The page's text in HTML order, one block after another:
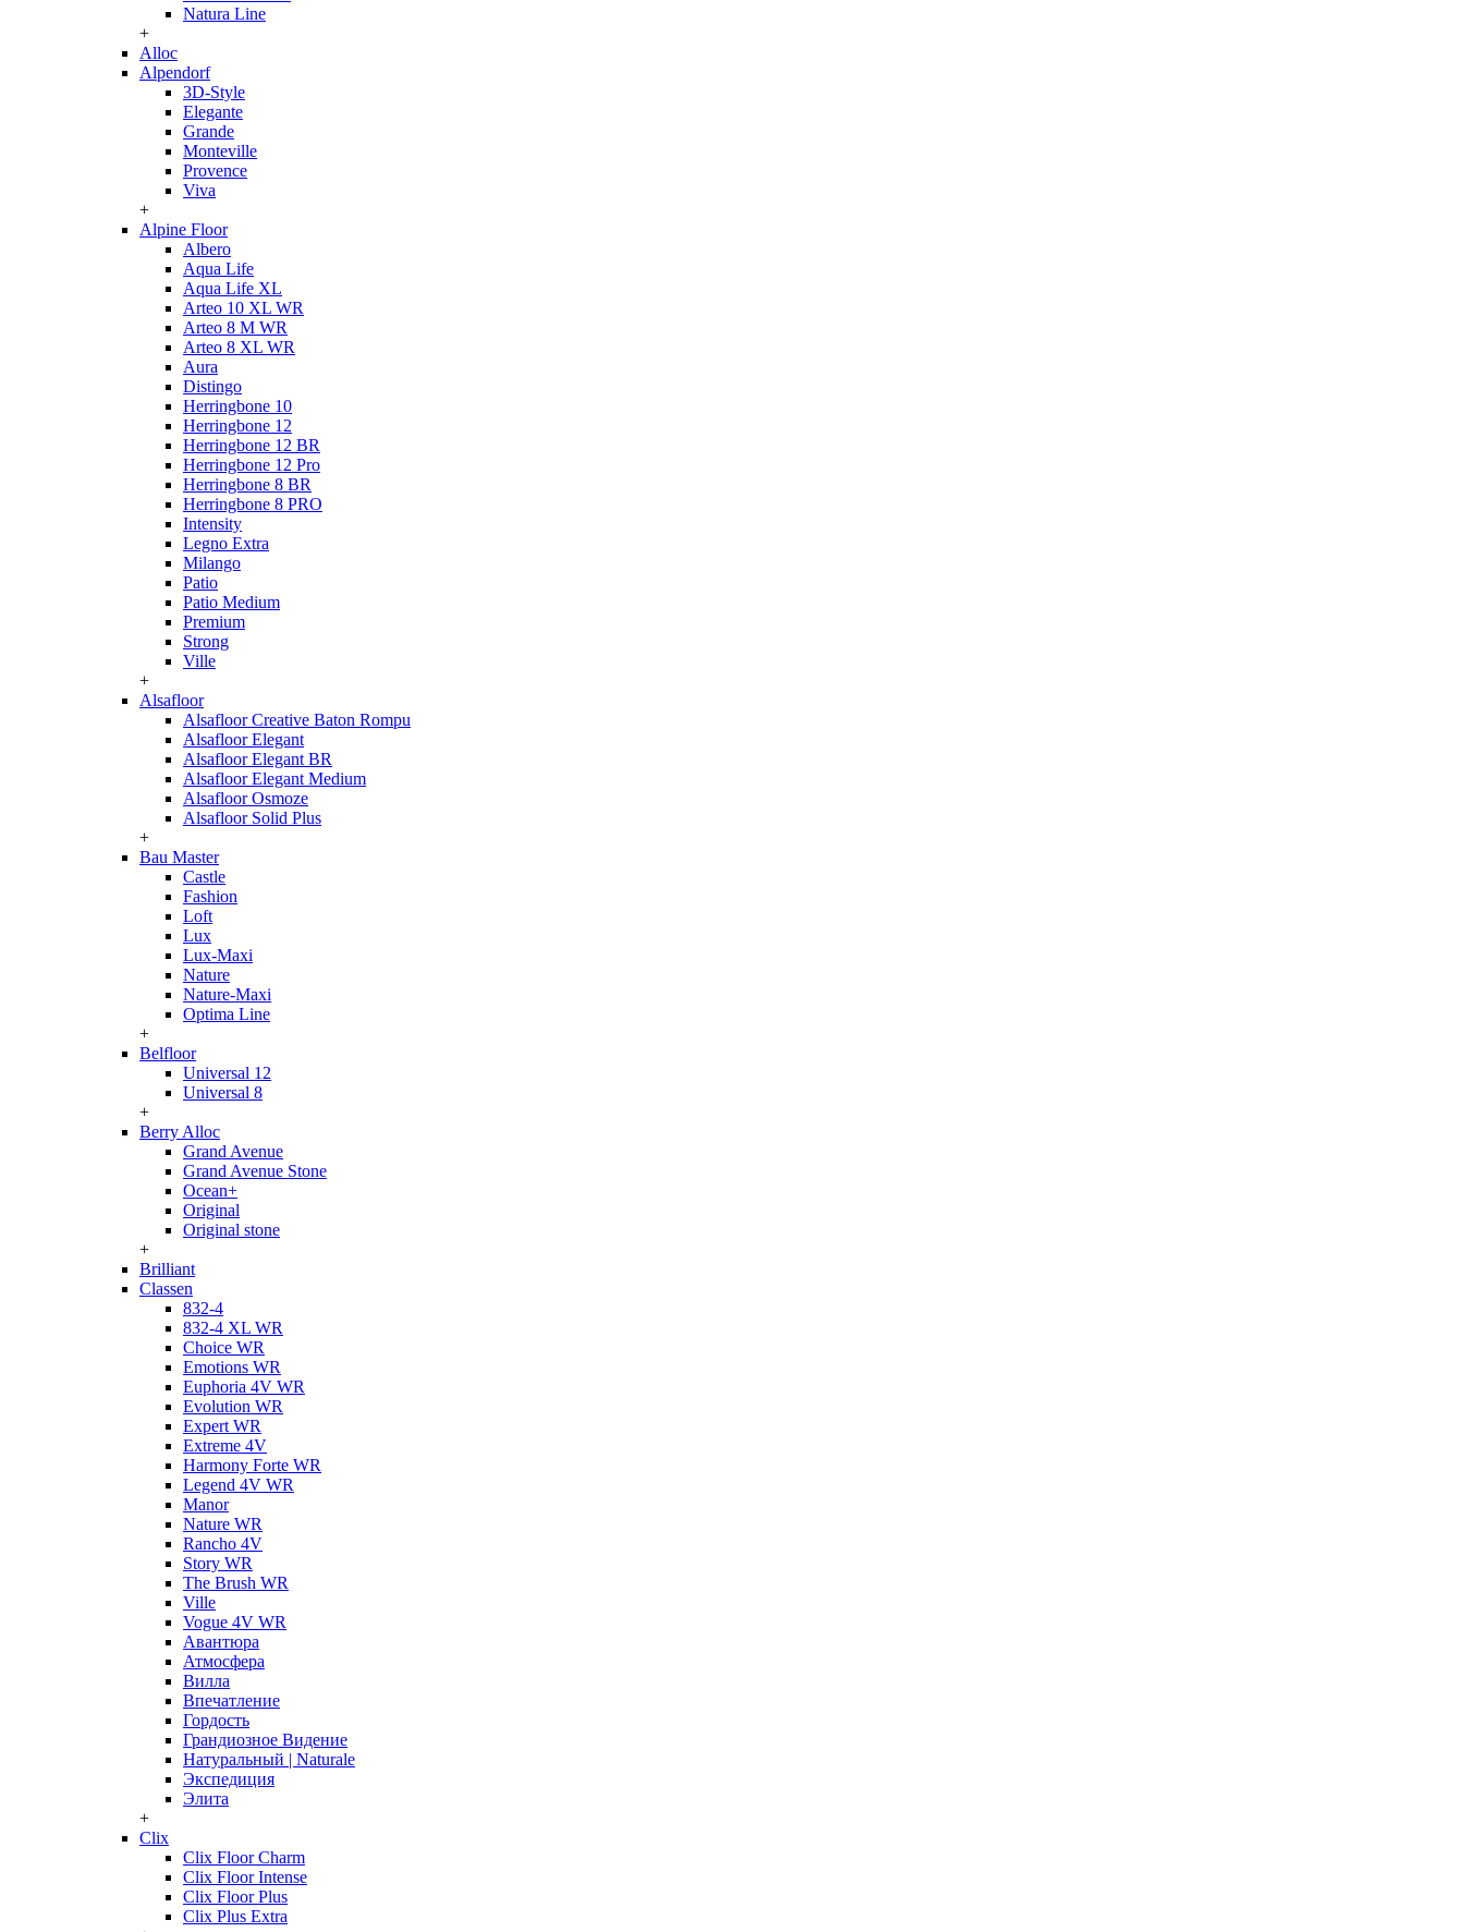
Natura Line
+
Alloc
Alpendorf
3D-Style
Elegante
Grande
Monteville
Provence
Viva
+
Alpine Floor
Albero
Aqua Life
Aqua Life XL
Arteo 10 XL WR
Arteo 8 M WR
Arteo 8 XL WR
Aura
Distingo
Herringbone 10
Herringbone 12
Herringbone 12 BR
Herringbone 12 Pro
Herringbone 8 BR
Herringbone 8 PRO
Intensity
Legno Extra
Milango
Patio
Patio Medium
Premium
Strong
Ville
+
Alsafloor
Alsafloor Creative Baton Rompu
Alsafloor Elegant
Alsafloor Elegant BR
Alsafloor Elegant Medium
Alsafloor Osmoze
Alsafloor Solid Plus
+
Bau Master
Castle
Fashion
Loft
Lux
Lux-Maxi
Nature
Nature-Maxi
Optima Line
+
Belfloor
Universal 12
Universal 8
+
Berry Alloc
Grand Avenue
Grand Avenue Stone
Ocean+
Original
Original stone
+
Brilliant
Classen
832-4
832-4 XL WR
Choice WR
Emotions WR
Euphoria 4V WR
Evolution WR
Expert WR
Extreme 4V
Harmony Forte WR
Legend 4V WR
Manor
Nature WR
Rancho 4V
Story WR
The Brush WR
Ville
Vogue 4V WR
Авантюра
Атмосфера
Вилла
Впечатление
Гордость
Грандиозное Видение
Натуральный | Naturale
Экспедиция
Элита
+
Clix
Clix Floor Charm
Clix Floor Intense
Clix Floor Plus
Clix Plus Extra